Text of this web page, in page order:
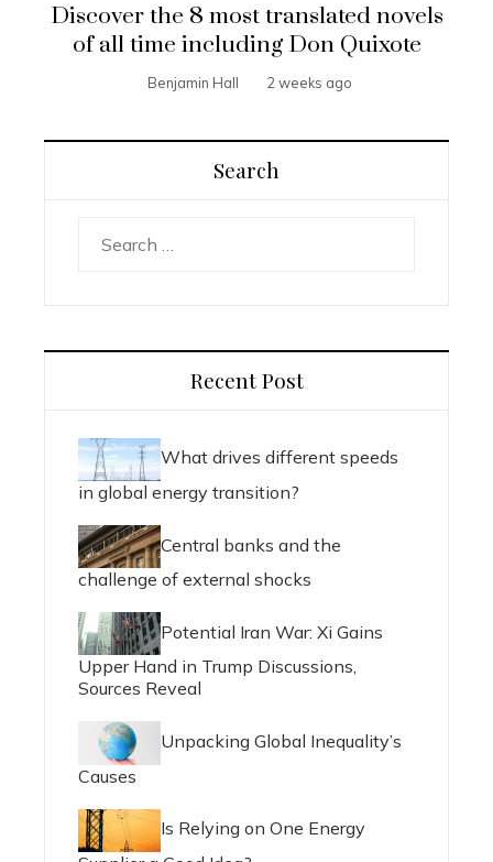
Discover the 8 most translated novels
of all time including Don Quixote
Benjamin Hall 2 weeks ago
Search
Recent Post
What drives different speeds
in global energy transition?
Central banks and the
challenge of external shocks
Potential Iran War: Xi Gains
Upper Hand in Trump Discussions,
Sources Reveal
Unpacking Global Inequality’s
Causes
Is Relying on One Energy